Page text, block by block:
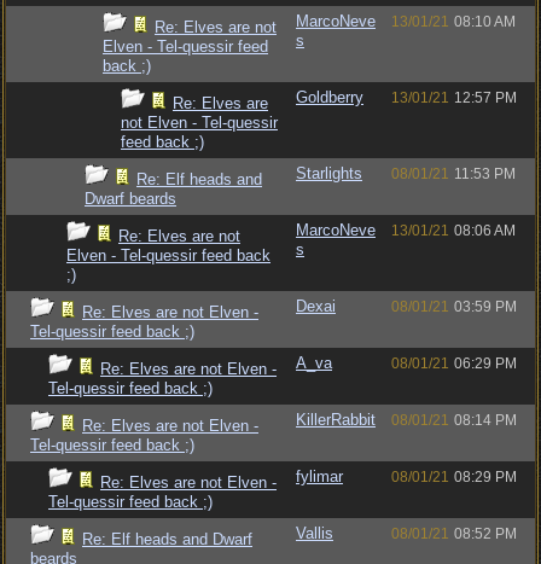
Re: Elves are not
Elven - Tel-quessir feed
back ;)
MarcoNeve
s
13/01/21 08:10 AM
Re: Elves are
not Elven - Tel-quessir
feed back ;)
Goldberry 13/01/21 12:57 PM
Re: Elf heads and
Dwarf beards
Starlights 08/01/21 11:53 PM
Re: Elves are not
Elven - Tel-quessir feed back
;)
MarcoNeve
s
13/01/21 08:06 AM
Re: Elves are not Elven -
Tel-quessir feed back ;)
Dexai 08/01/21 03:59 PM
Re: Elves are not Elven -
Tel-quessir feed back ;)
A_va 08/01/21 06:29 PM
Re: Elves are not Elven -
Tel-quessir feed back ;)
KillerRabbit 08/01/21 08:14 PM
Re: Elves are not Elven -
Tel-quessir feed back ;)
fylimar 08/01/21 08:29 PM
Re: Elf heads and Dwarf
beards
Vallis 08/01/21 08:52 PM